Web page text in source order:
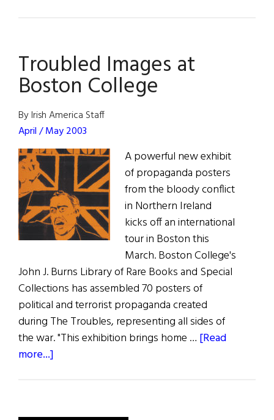
Boston
College
Troubled Images at
Boston College
By Irish America Staff
April / May 2003
A powerful new exhibit
of propaganda posters
from the bloody conflict
in Northern Ireland
kicks off an international
tour in Boston this
March. Boston College's
John J. Burns Library of Rare Books and Special
Collections has assembled 70 posters of
political and terrorist propaganda created
during The Troubles, representing all sides of
the war. "This exhibition brings home … [Read
more...]